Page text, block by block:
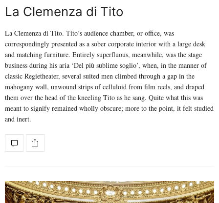
La Clemenza di Tito
La Clemenza di Tito. Tito’s audience chamber, or office, was
correspondingly presented as a sober corporate interior with a large desk
and matching furniture. Entirely superfluous, meanwhile, was the stage
business during his aria ‘Del più sublime soglio’, when, in the manner of
classic Regietheater, several suited men climbed through a gap in the
mahogany wall, unwound strips of celluloid from film reels, and draped
them over the head of the kneeling Tito as he sang. Quite what this was
meant to signify remained wholly obscure; more to the point, it felt studied
and inert.